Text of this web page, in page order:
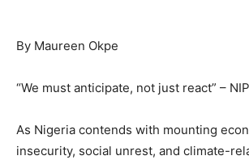
By Maureen Okpe
“We must anticipate, not just react” –
As Nigeria contends with mounting
insecurity, social unrest, and climate-